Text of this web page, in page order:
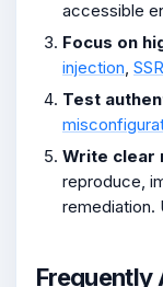
accessible
Focus on
injection
Test
Write clear
reproduce,
remediation.
Frequently